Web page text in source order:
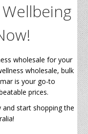
wholesale for your
wholesale, bulk
is your go-to
prices.
start shopping the